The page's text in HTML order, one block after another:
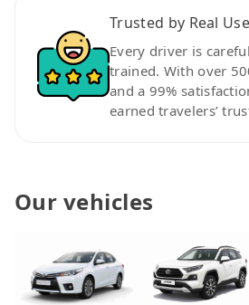
Trusted by Real
Every driver is
trained. With over
and a 99%
earned travelers’
Our vehicles